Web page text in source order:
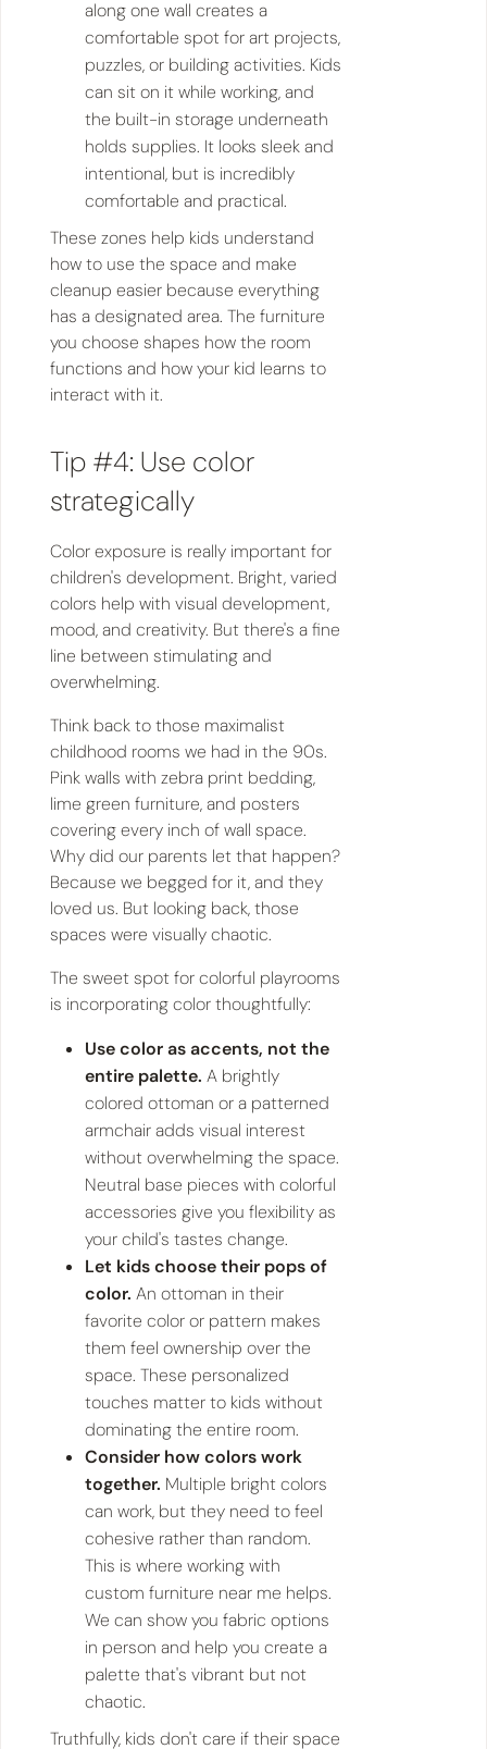
along one wall creates a
comfortable spot for art projects,
puzzles, or building activities. Kids
can sit on it while working, and
the built-in storage underneath
holds supplies. It looks sleek and
intentional, but is incredibly
comfortable and practical.
These zones help kids understand
how to use the space and make
cleanup easier because everything
has a designated area. The furniture
you choose shapes how the room
functions and how your kid learns to
interact with it.
Tip #4: Use color
strategically
Color exposure is really important for
children's development. Bright, varied
colors help with visual development,
mood, and creativity. But there's a fine
line between stimulating and
overwhelming.
Think back to those maximalist
childhood rooms we had in the 90s.
Pink walls with zebra print bedding,
lime green furniture, and posters
covering every inch of wall space.
Why did our parents let that happen?
Because we begged for it, and they
loved us. But looking back, those
spaces were visually chaotic.
The sweet spot for colorful playrooms
is incorporating color thoughtfully:
Use color as accents, not the
entire palette. A brightly
colored ottoman or a patterned
armchair adds visual interest
without overwhelming the space.
Neutral base pieces with colorful
accessories give you flexibility as
your child's tastes change.
Let kids choose their pops of
color. An ottoman in their
favorite color or pattern makes
them feel ownership over the
space. These personalized
touches matter to kids without
dominating the entire room.
Consider how colors work
together. Multiple bright colors
can work, but they need to feel
cohesive rather than random.
This is where working with
custom furniture near me helps.
We can show you fabric options
in person and help you create a
palette that's vibrant but not
chaotic.
Truthfully, kids don't care if their space